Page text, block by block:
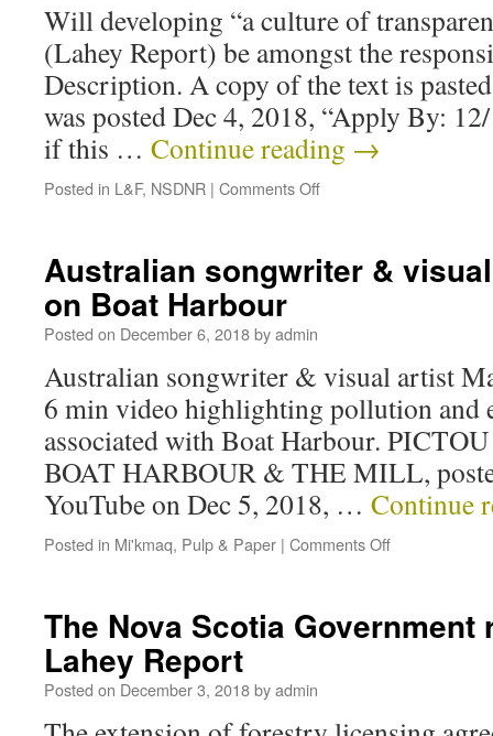
Will developing “a culture of
(Lahey Report) be amongst the
Description. A copy of the text is
was posted Dec 4, 2018, “Apply By:
if this … Continue reading →
Posted in L&F, NSDNR | Comments Off
Australian songwriter &
on Boat Harbour
Posted on December 6, 2018byadmin
Australian songwriter & visual artist
6 min video highlighting pollution and
associated with Boat Harbour.
BOAT HARBOUR & THE MILL,
YouTube on Dec 5, 2018, … Continue
Posted in Mi'kmaq, Pulp & Paper | Comments Off
The Nova Scotia Government
Lahey Report
Posted on December 3, 2018byadmin